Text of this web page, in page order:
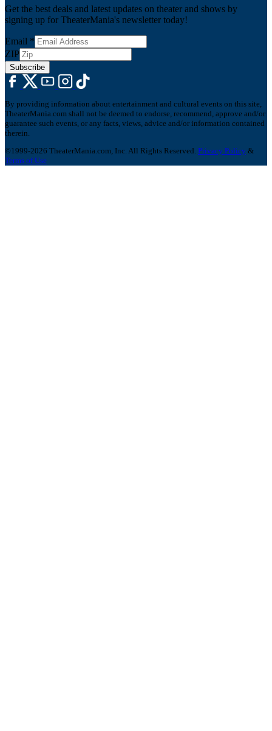
Get the best deals and latest updates on theater and shows by
signing up for TheaterMania's newsletter today!
Email *
ZIP
Subscribe
By providing information about entertainment and cultural events on this site,
TheaterMania.com shall not be deemed to endorse, recommend, approve and/or
guarantee such events, or any facts, views, advice and/or information contained
therein.
©1999-2026 TheaterMania.com, Inc. All Rights Reserved. Privacy Policy &
Terms of Use